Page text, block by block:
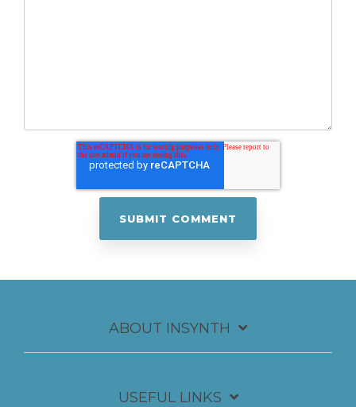
ABOUT INSYNTH
USEFUL LINKS